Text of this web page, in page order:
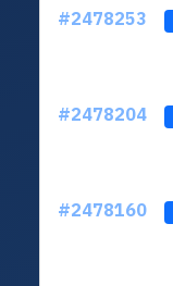
#2478253
#2478204
#2478160